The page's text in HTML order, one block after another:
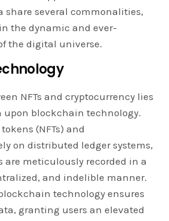
several commonalities,
the dynamic and ever-
the digital universe.
NFTs and cryptocurrency lies
blockchain technology.
(NFTs) and
on distributed ledger systems,
are meticulously recorded in a
and indelible manner.
technology ensures
granting users an elevated